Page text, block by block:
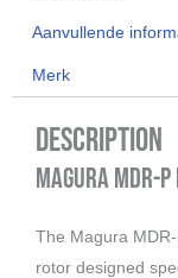
Aanvullende
Merk
Description
Magura MDR-
The Magura
rotor designed